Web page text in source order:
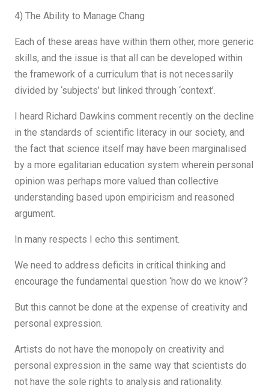
4) The Ability to Manage Chang
Each of these areas have within them other, more generic
skills, and the issue is that all can be developed within
the framework of a curriculum that is not necessarily
divided by ‘subjects’ but linked through ‘context’.
I heard Richard Dawkins comment recently on the decline
in the standards of scientific literacy in our society, and
the fact that science itself may have been marginalised
by a more egalitarian education system wherein personal
opinion was perhaps more valued than collective
understanding based upon empiricism and reasoned
argument.
In many respects I echo this sentiment.
We need to address deficits in critical thinking and
encourage the fundamental question ‘how do we know’?
But this cannot be done at the expense of creativity and
personal expression.
Artists do not have the monopoly on creativity and
personal expression in the same way that scientists do
not have the sole rights to analysis and rationality.